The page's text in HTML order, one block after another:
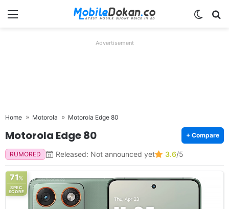
Menu
Advertisement
Home Motorola Motorola Edge 80
Motorola Edge 80 + Compare
RUMORED Released: Not announced yet 3.6/5
71%
SPEC
SCORE